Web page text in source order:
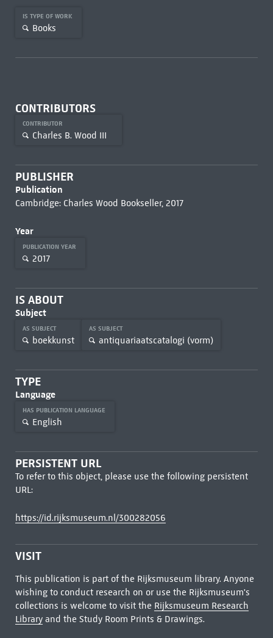
IS TYPE OF WORK
Books
CONTRIBUTORS
CONTRIBUTOR
Charles B. Wood III
PUBLISHER
Publication
Cambridge: Charles Wood Bookseller, 2017
Year
PUBLICATION YEAR
2017
IS ABOUT
Subject
AS SUBJECT
boekkunst
AS SUBJECT
antiquariaatscatalogi (vorm)
TYPE
Language
HAS PUBLICATION LANGUAGE
English
PERSISTENT URL
To refer to this object, please use the following persistent
URL:
https://id.rijksmuseum.nl/300282056
VISIT
This publication is part of the Rijksmuseum library. Anyone
wishing to conduct research on or use the Rijksmuseum's
collections is welcome to visit the Rijksmuseum Research
Libraryand the Study Room Prints & Drawings.